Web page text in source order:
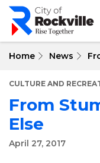
Skip
main
Home News
CULTURE AND
From
Else
April 27, 2017